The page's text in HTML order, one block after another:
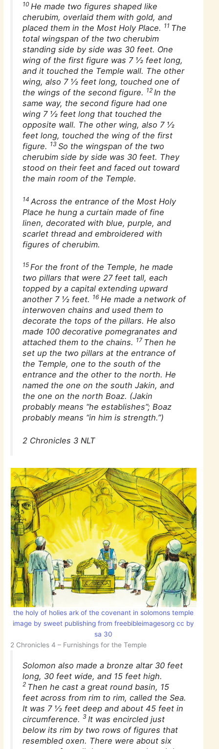
10 He made two figures shaped like
cherubim, overlaid them with gold, and
placed them in the Most Holy Place. 11 The
total wingspan of the two cherubim
standing side by side was 30 feet. One
wing of the first figure was 7 1⁄2 feet long,
and it touched the Temple wall. The other
wing, also 7 1⁄2 feet long, touched one of
the wings of the second figure. 12 In the
same way, the second figure had one
wing 7 1⁄2 feet long that touched the
opposite wall. The other wing, also 7 1⁄2
feet long, touched the wing of the first
figure. 13 So the wingspan of the two
cherubim side by side was 30 feet. They
stood on their feet and faced out toward
the main room of the Temple.
14 Across the entrance of the Most Holy
Place he hung a curtain made of fine
linen, decorated with blue, purple, and
scarlet thread and embroidered with
figures of cherubim.
15 For the front of the Temple, he made
two pillars that were 27 feet tall, each
topped by a capital extending upward
another 7 1⁄2 feet. 16 He made a network of
interwoven chains and used them to
decorate the tops of the pillars. He also
made 100 decorative pomegranates and
attached them to the chains. 17 Then he
set up the two pillars at the entrance of
the Temple, one to the south of the
entrance and the other to the north. He
named the one on the south Jakin, and
the one on the north Boaz. (Jakin
probably means “he establishes”;Boaz
probably means “in him is strength.”)
2 Chronicles 3 NLT
the holy of holies ark of the covenant in solomons temple
image by sweet publishing from freebibleimagesorg cc by
sa 30
2 Chronicles 4 – Furnishings for the Temple
Solomon also made a bronze altar 30 feet
long, 30 feet wide, and 15 feet high.
2 Then he cast a great round basin, 15
feet across from rim to rim, called the Sea.
It was 7 1⁄2 feet deep and about 45 feet in
circumference.3 It was encircled just
below its rim by two rows of figures that
resembled oxen. There were about six